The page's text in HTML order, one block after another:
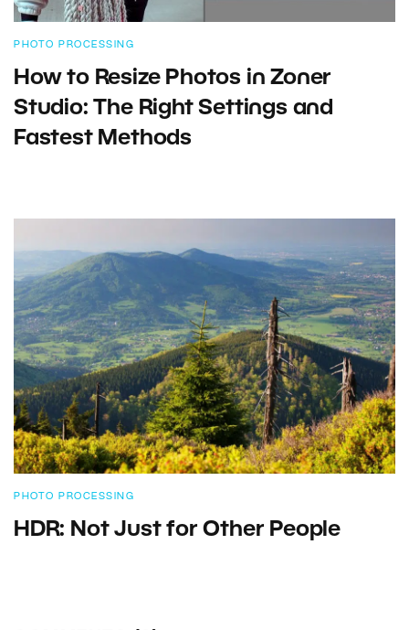
PHOTO PROCESSING
How to Resize Photos in Zoner
Studio: The Right Settings and
Fastest Methods
PHOTO PROCESSING
HDR: Not Just for Other People